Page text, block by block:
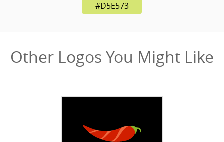
#D5E573
Other Logos You Might Like